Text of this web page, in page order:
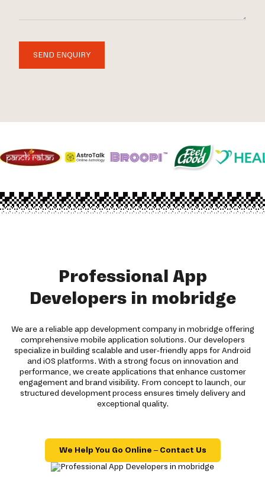
SEND ENQUIRY
Professional App
Developers in mobridge
We are a reliable app development company in mobridge offering
comprehensive mobile application solutions. Our developers
specialize in building scalable and user-friendly apps for Android
and iOS platforms. With a strong focus on innovation and
performance, we create applications that enhance customer
engagement and brand visibility. From concept to launch, our
structured development process ensures timely delivery and
exceptional quality.
We Help You Go Online – Contact Us